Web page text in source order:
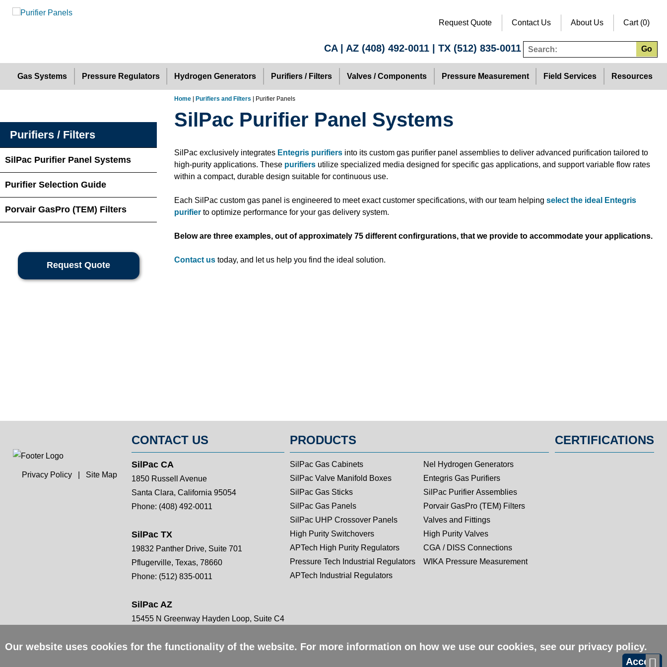
Request Quote Contact Us About Us Cart (0)
CA | AZ (408) 492-0011 | TX (512) 835-0011 Go
Gas Systems Pressure Regulators Hydrogen Generators Purifiers / Filters Valves / Components Pressure Measurement Field Services Resources
Home Purifiers and Filters | Purifier Panels
SilPac Purifier Panel Systems
SilPac exclusively integrates Entegris purifiers into its custom gas purifier panel assemblies to deliver advanced purification tailored to
high-purity applications. These purifiers utilize specialized media designed for specific gas applications, and support variable flow rates
within a compact, durable design suitable for continuous use.
Each SilPac custom gas panel is engineered to meet exact customer specifications, with our team helping select the ideal Entegris
purifier to optimize performance for your gas delivery system.
Below are three examples, out of approximately 75 different confirgurations, that we provide to accommodate your applications.
Contact us today, and let us help you find the ideal solution.
Purifiers / Filters
SilPac Purifier Panel Systems
Purifier Selection Guide
Porvair GasPro (TEM) Filters
Request Quote
Privacy Policy| Site Map
CONTACT US
SilPac CA
1850 Russell Avenue
Santa Clara, California 95054
Phone: (408) 492-0011
SilPac TX
19832 Panther Drive, Suite 701
Pflugerville, Texas, 78660
Phone: (512) 835-0011
SilPac AZ
15455 N Greenway Hayden Loop, Suite C4
Phone:(408) 492-0011
PRODUCTS
SilPac Gas Cabinets
SilPac Valve Manifold Boxes
SilPac Gas Sticks
SilPac Gas Panels
SilPac UHP Crossover Panels
High Purity Switchovers
APTech High Purity Regulators
Pressure Tech Industrial Regulators
APTech Industrial Regulators
Nel Hydrogen Generators
Entegris Gas Purifiers
SilPac Purifier Assemblies
Porvair GasPro (TEM) Filters
Valves and Fittings
High Purity Valves
CGA / DISS Connections
WIKA Pressure Measurement
CERTIFICATIONS
Our website uses cookies for the functionality of the website. For more information on how we use our cookies, see our privacy policy.
Accept